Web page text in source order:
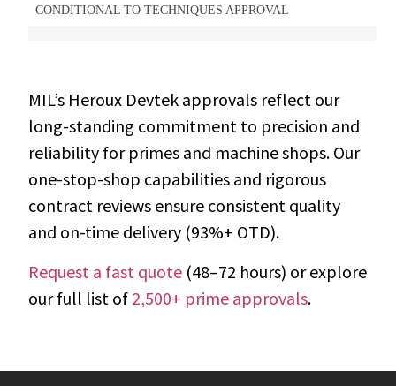
CONDITIONAL TO TECHNIQUES APPROVAL
MIL’s Heroux Devtek approvals reflect our
long-standing commitment to precision and
reliability for primes and machine shops. Our
one-stop-shop capabilities and rigorous
contract reviews ensure consistent quality
and on-time delivery (93%+ OTD).
Request a fast quote (48–72 hours) or explore
our full list of 2,500+ prime approvals.